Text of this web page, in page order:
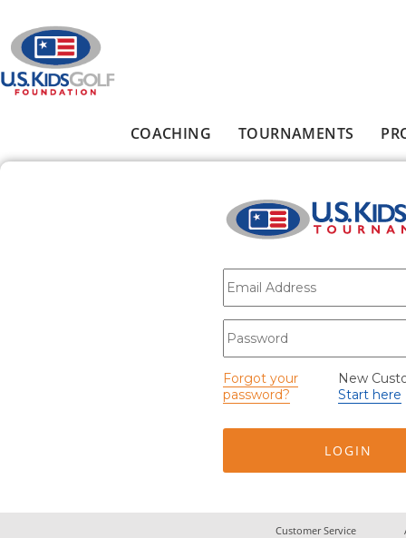
COACHING TOURNAMENTS
E-mail*
Password
Forgot your
password?
New
Start here
Customer Service